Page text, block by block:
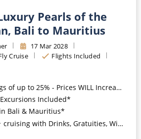
Pearls of the
Bali to Mauritius
17 Mar 2028
Cruise
Flights Included
of up to 25% - Prices WILL Increase*
Included*
Bali & Mauritius*
Drinks, Gratuities, Wi-Fi & Speciality Dining Included*